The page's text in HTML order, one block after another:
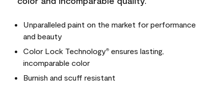
Unparalleled paint on the market for performance
and beauty
Color Lock Technology® ensures lasting,
incomparable color
Burnish and scuff resistant